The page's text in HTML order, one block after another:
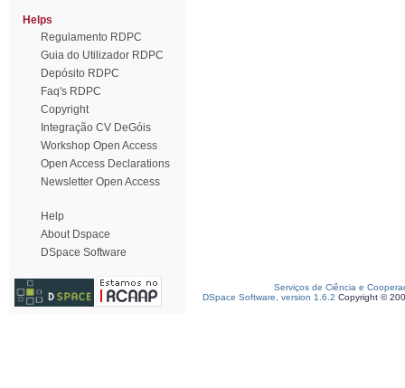
Helps
Regulamento RDPC
Guia do Utilizador RDPC
Depósito RDPC
Faq's RDPC
Copyright
Integração CV DeGóis
Workshop Open Access
Open Access Declarations
Newsletter Open Access
Help
About Dspace
DSpace Software
Serviços de Ciência e
DSpace Software, version 1.6.2 Copyright ©